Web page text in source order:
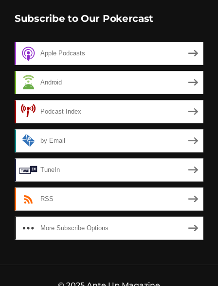
Subscribe to Our Pokercast
Apple Podcasts
Android
Podcast Index
by Email
TuneIn
RSS
More Subscribe Options